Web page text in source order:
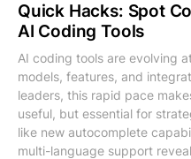
Quick Hacks: Spot
AI Coding Tools
AI coding tools are evolving
models, features, and
leaders, this rapid pace
useful, but essential for
like new autocomplete
multi-language support